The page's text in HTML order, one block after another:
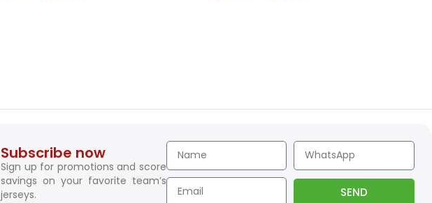
Subscribe now
Sign up for promotions and score
savings on your favorite team’s
jerseys.
SEND